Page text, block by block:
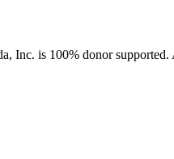
Inc. is 100% donor